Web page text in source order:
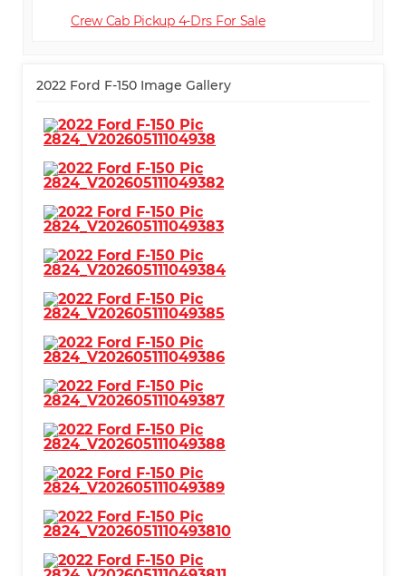
Crew Cab Pickup 4-Dr
2022 Ford F-150 Image Gallery